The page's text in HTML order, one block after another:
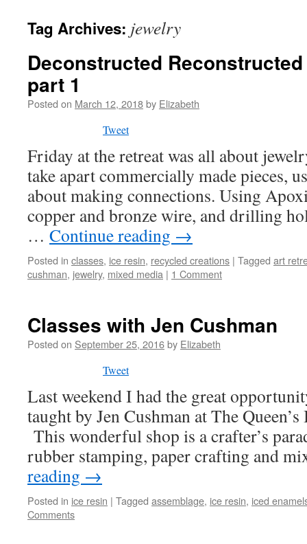
Tag Archives: jewelry
Deconstructed
part 1
Posted on March 12, 2018by Elizabeth
Tweet
Friday at the retreat was all about
take apart commercially made pieces,
about making connections. Using
copper and bronze wire, and drilling
… Continue reading →
Posted in classes, ice resin, recycled creations | Tagged art
cushman, jewelry, mixed media | 1 Comment
Classes with Jen Cushman
Posted on September 25, 2016by Elizabeth
Tweet
Last weekend I had the great
taught by Jen Cushman at The
This wonderful shop is a crafter’s
rubber stamping, paper crafting and
reading →
Posted in ice resin | Tagged assemblage, ice resin, iced
Comments